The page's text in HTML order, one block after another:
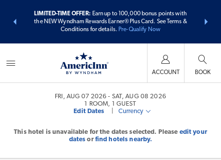
points
LIMITED-TIME OFFER: Earn up to 100,000 bonus points with
the NEW Wyndham Rewards Earner® Plus Card. See Terms &
Conditions for details. Pre-Qualify Now
more
ACCOUNT BOOK
FRI, AUG 07 2026
SAT, AUG 08 2026
1
ROOM, 1 GUEST
Edit Dates
Currency
This hotel is unavailable for the dates selected. Please edit your
dates or find hotels nearby.